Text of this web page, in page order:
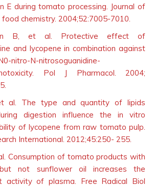
E during tomato processing. Journal of
food chemistry. 2004;52:7005-7010.
B, et al. Protective effect of
and lycopene in combination against
nitro-N-nitrosoguanidine-
Pol J Pharmacol. 2004;
al. The type and quantity of lipids
digestion influence the in vitro
of lycopene from raw tomato pulp.
International. 2012;45:250- 255.
Consumption of tomato products with
not sunflower oil increases the
activity of plasma. Free Radical Biol